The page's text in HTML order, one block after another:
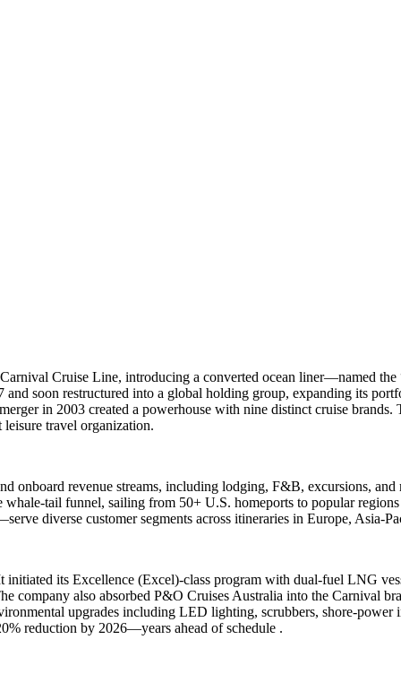
Cruise Line, introducing a converted ocean liner—named
soon restructured into a global holding group, expanding its
in 2003 created a powerhouse with nine distinct cruise
leisure travel organization.
onboard revenue streams, including lodging, F&B, excursions,
tail funnel, sailing from 50+ U.S. homeports to popular
diverse customer segments across itineraries in Europe, Asia-
its Excellence (Excel)-class program with dual-fuel LNG
company also absorbed P&O Cruises Australia into the Carnival
upgrades including LED lighting, scrubbers,
reduction by 2026—years ahead of schedule .